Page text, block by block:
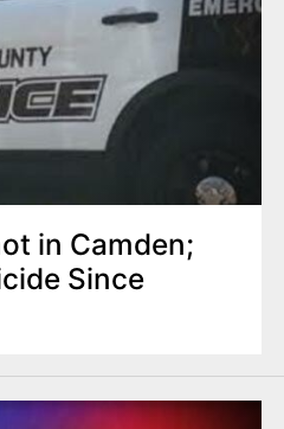
in Camden;
Since